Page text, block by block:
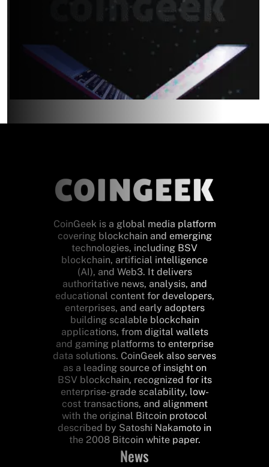
CoinGeek is a global media platform
covering blockchain and emerging
technologies, including BSV
blockchain, artificial intelligence
(AI), and Web3. It delivers
authoritative news, analysis, and
educational content for developers,
enterprises, and early adopters
building scalable blockchain
applications, from digital wallets
and gaming platforms to enterprise
data solutions. CoinGeek also serves
as a leading source of insight on
BSV blockchain, recognized for its
enterprise-grade scalability, low-
cost transactions, and alignment
with the original Bitcoin protocol
described by Satoshi Nakamoto in
the 2008 Bitcoin white paper.
News